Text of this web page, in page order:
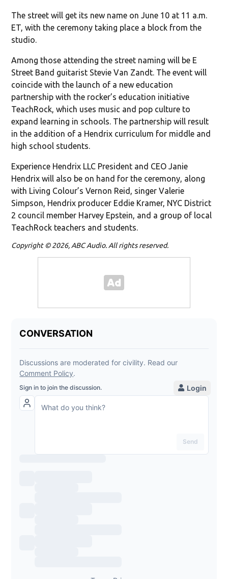
The street will get its new name on June 10 at 11 a.m.
ET, with the ceremony taking place a block from the
studio.
Among those attending the street naming will be E
Street Band guitarist Stevie Van Zandt. The event will
coincide with the launch of a new education
partnership with the rocker’s education initiative
TeachRock, which uses music and pop culture to
expand learning in schools. The partnership will result
in the addition of a Hendrix curriculum for middle and
high school students.
Experience Hendrix LLC President and CEO Janie
Hendrix will also be on hand for the ceremony, along
with Living Colour’s Vernon Reid, singer Valerie
Simpson, Hendrix producer Eddie Kramer, NYC District
2 council member Harvey Epstein, and a group of local
TeachRock teachers and students.
Copyright © 2026, ABC Audio. All rights reserved.